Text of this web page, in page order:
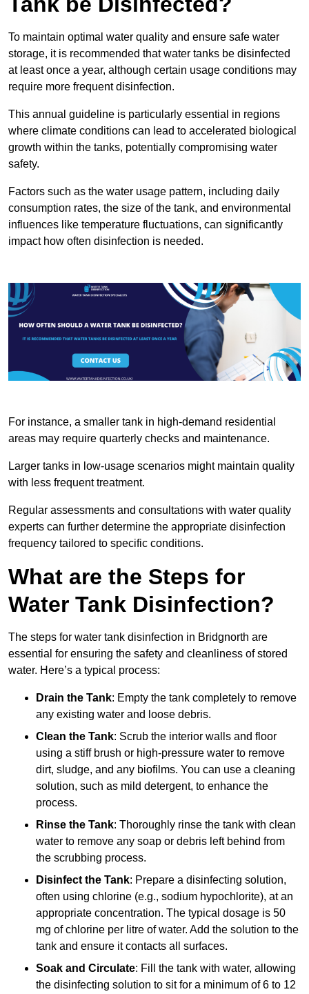
To maintain optimal water quality and ensure safe water
storage, it is recommended that water tanks be disinfected
at least once a year, although certain usage conditions may
require more frequent disinfection.
This annual guideline is particularly essential in regions
where climate conditions can lead to accelerated biological
growth within the tanks, potentially compromising water
safety.
Factors such as the water usage pattern, including daily
consumption rates, the size of the tank, and environmental
influences like temperature fluctuations, can significantly
impact how often disinfection is needed.
For instance, a smaller tank in high-demand residential
areas may require quarterly checks and maintenance.
Larger tanks in low-usage scenarios might maintain quality
with less frequent treatment.
Regular assessments and consultations with water quality
experts can further determine the appropriate disinfection
frequency tailored to specific conditions.
What are the Steps for
Water Tank Disinfection?
The steps for water tank disinfection in Bridgnorth are
essential for ensuring the safety and cleanliness of stored
water. Here’s a typical process:
Drain the Tank: Empty the tank completely to remove
any existing water and loose debris.
Clean the Tank: Scrub the interior walls and floor
using a stiff brush or high-pressure water to remove
dirt, sludge, and any biofilms. You can use a cleaning
solution, such as mild detergent, to enhance the
process.
Rinse the Tank: Thoroughly rinse the tank with clean
water to remove any soap or debris left behind from
the scrubbing process.
Disinfect the Tank: Prepare a disinfecting solution,
often using chlorine (e.g., sodium hypochlorite), at an
appropriate concentration. The typical dosage is 50
mg of chlorine per litre of water. Add the solution to the
tank and ensure it contacts all surfaces.
Soak and Circulate: Fill the tank with water, allowing
the disinfecting solution to sit for a minimum of 6 to 12